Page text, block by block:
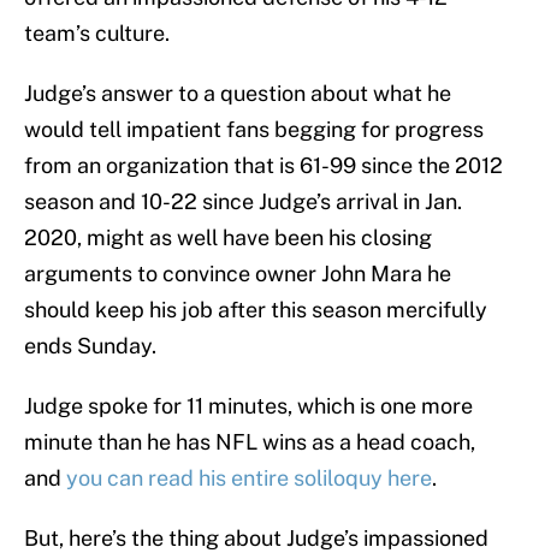
team’s culture.
Judge’s answer to a question about what he
would tell impatient fans begging for progress
from an organization that is 61-99 since the 2012
season and 10-22 since Judge’s arrival in Jan.
2020, might as well have been his closing
arguments to convince owner John Mara he
should keep his job after this season mercifully
ends Sunday.
Judge spoke for 11 minutes, which is one more
minute than he has NFL wins as a head coach,
and you can read his entire soliloquy here.
But, here’s the thing about Judge’s impassioned